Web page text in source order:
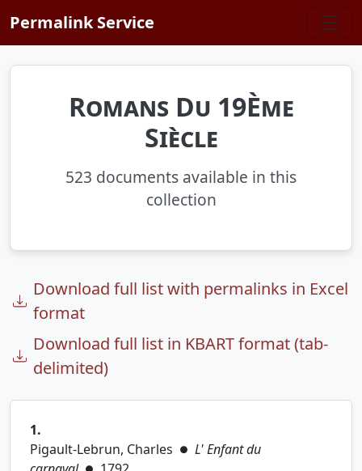
Permalink Service
Romans Du 19Ème
Siècle
523 documents available in this
collection
Download full list with permalinks in Excel
format
Download full list in KBART format (tab-
delimited)
1.
Pigault-Lebrun, Charles ● L' Enfant du